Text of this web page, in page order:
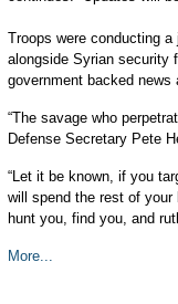
Troops were conducting
alongside Syrian security
government backed
“The savage who
Defense Secretary Pete
“Let it be known, if you
will spend the rest of your
hunt you, find you, and
More...